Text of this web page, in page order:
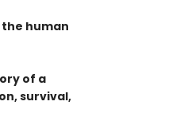
human
of a
survival,